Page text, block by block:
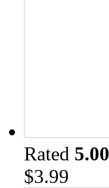
Rated 5.00
$3.99